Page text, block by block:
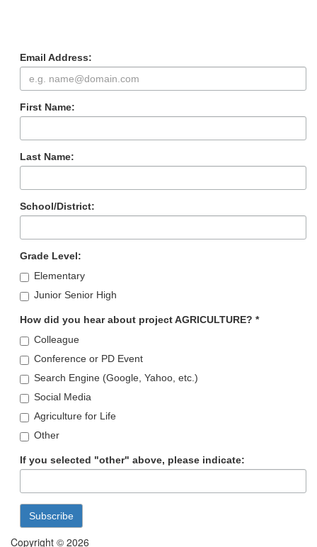
Email Address:
First Name:
Last Name:
School/District:
Grade Level:
Elementary
Junior Senior High
How did you hear about project AGRICULTURE? *
Colleague
Conference or PD Event
Search Engine (Google, Yahoo, etc.)
Social Media
Agriculture for Life
Other
If you selected "other" above, please indicate:
Copyright © 2026